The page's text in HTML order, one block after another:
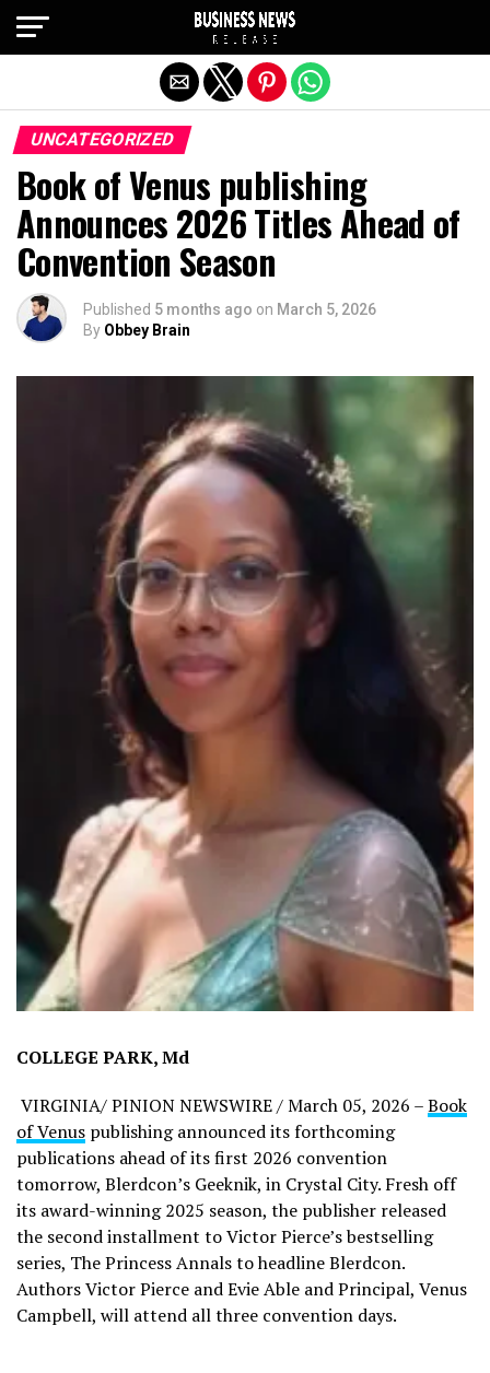
UNCATEGORIZED
Book of Venus publishing
Announces 2026 Titles Ahead of
Convention Season
Published 5 months ago on March 5, 2026
By Obbey Brain
COLLEGE PARK, Md
VIRGINIA/ PINION NEWSWIRE / March 05, 2026 –Book
of Venus publishing announced its forthcoming
publications ahead of its first 2026 convention
tomorrow, Blerdcon’s Geeknik, in Crystal City. Fresh off
its award-winning 2025 season, the publisher released
the second installment to Victor Pierce’s bestselling
series, The Princess Annals to headline Blerdcon.
Authors Victor Pierce and Evie Able and Principal, Venus
Campbell, will attend all three convention days.
Exit mobile version